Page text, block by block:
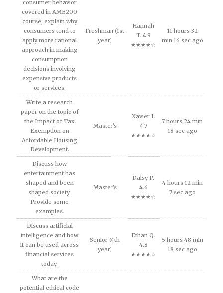
consumer behavior
covered in AMB200
course, explain why
consumers tend to
apply more rational
approach in making
consumption
decisions involving
expensive products
or services.
Freshman (1st
year)
Hannah
T. 4.9
★★★★☆
11 hours 32
min 16 sec ago
Write a research
paper on the topic of
the Impact of Tax
Exemption on
Affordable Housing
Development.
Master's
Xavier I.
4.7
★★★★☆
7 hours 24 min
18 sec ago
Discuss how
entertainment has
shaped and been
shaped society.
Provide some
examples.
Master's
Daisy P.
4.6
★★★★☆
4 hours 12 min
7 sec ago
Discuss artificial
intelligence and how
it can be used across
financial services
today.
Senior (4th
year)
Ethan Q.
4.8
★★★★☆
5 hours 48 min
18 sec ago
What are the
potential ethical code